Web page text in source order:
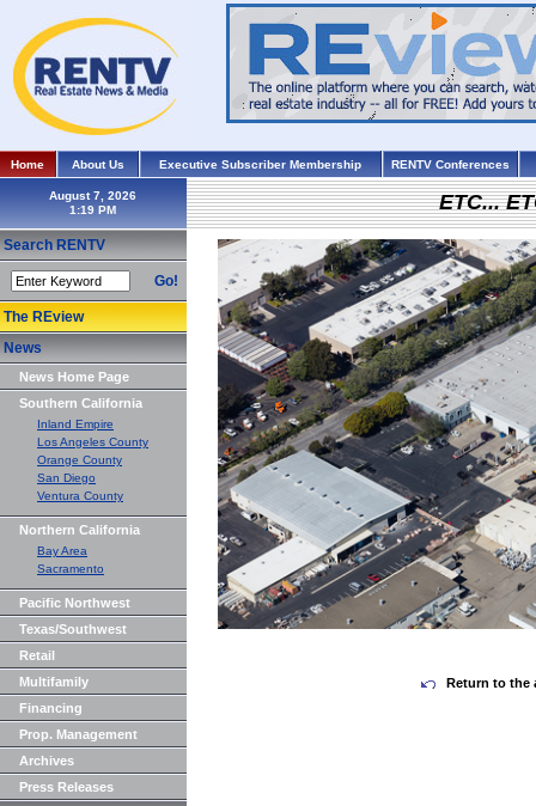
Home About Us Executive Subscriber Membership RENTV Conferences
August 7, 2026
Search RENTV
Go!
The REview
News
News Home Page
Southern California
Inland Empire
Los Angeles County
Orange County
San Diego
Ventura County
Northern California
Bay Area
Sacramento
Pacific Northwest
Texas/Southwest
Retail
Multifamily
Financing
Prop. Management
Archives
Press Releases
ETC...
Return to the